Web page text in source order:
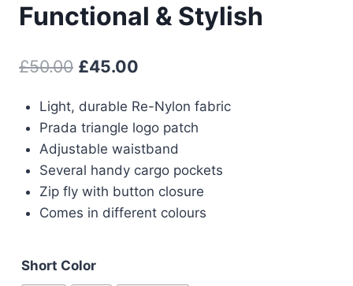
Functional & Stylish
£50.00 Original
was:
£50.00.
£45.00
is:
£45.00.
Light, durable Re-Nylon fabric
Prada triangle logo patch
Adjustable waistband
Several handy cargo pockets
Zip fly with button closure
Comes in different colours
Short Color